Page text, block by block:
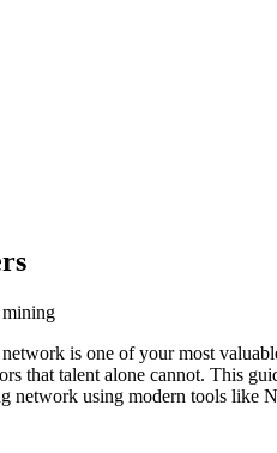
is one of your most
that talent alone cannot. This
network using modern tools like